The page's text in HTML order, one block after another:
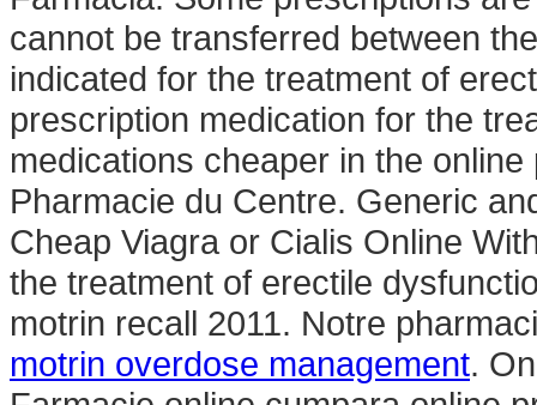
cannot be transferred between
indicated for the treatment of
prescription medication for the
medications cheaper in the
Pharmacie du Centre. Generic
Cheap Viagra or Cialis Online
the treatment of erectile
motrin recall 2011. Notre
motrin overdose management.